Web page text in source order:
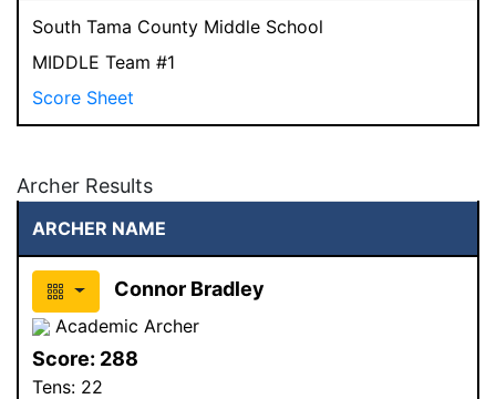
South Tama County Middle School
MIDDLE Team #1
Score Sheet
Archer Results
ARCHER NAME
Connor Bradley
Academic Archer
Score: 288
Tens: 22